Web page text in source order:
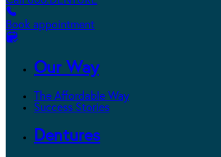
Book appointment
Our Way
The Affordable Way
Success Stories
Dentures